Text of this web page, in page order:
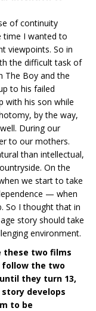
of continuity
time I wanted to
viewpoints. So in
the difficult task of
The Boy and the
to his failed
with his son while
by the way,
During our
to our mothers.
than intellectual,
On the
we start to take
— when
So I thought that in
story should take
environment.
these two films
follow the two
they turn 13,
story develops
to be